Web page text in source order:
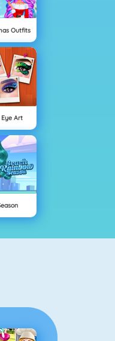
Outfits
Eye Art